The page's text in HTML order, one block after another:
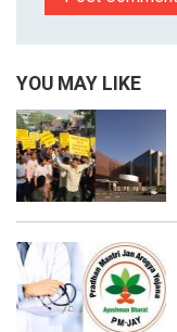
YOU MAY LIKE